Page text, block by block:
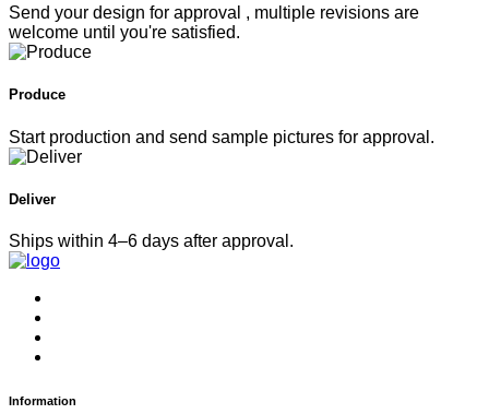
Send your design for approval , multiple revisions are
welcome until you're satisfied.
Produce
Start production and send sample pictures for approval.
Deliver
Ships within 4–6 days after approval.
Information